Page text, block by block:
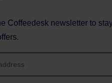
Coffeedesk newsletter to